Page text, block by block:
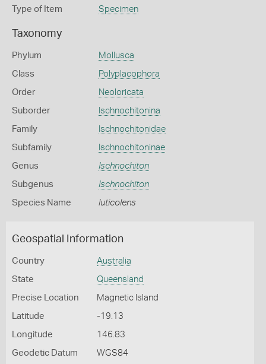
Type of Item Specimen
Taxonomy
Phylum Mollusca
Class Polyplacophora
Order Neoloricata
Suborder Ischnochitonina
Family Ischnochitonidae
Subfamily Ischnochitoninae
Genus Ischnochiton
Subgenus Ischnochiton
Species Name luticolens
Geospatial Information
Country Australia
State Queensland
Precise Location Magnetic Island
Latitude -19.13
Longitude 146.83
Geodetic Datum WGS84